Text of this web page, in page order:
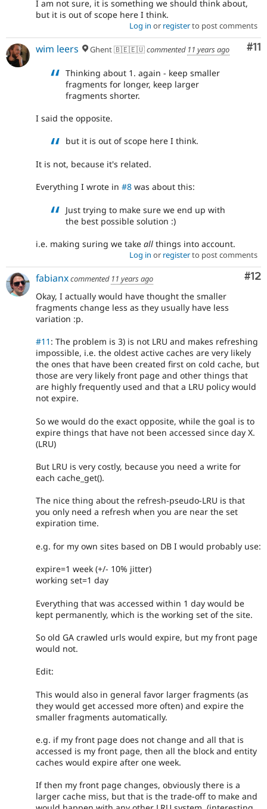
I am not sure, it is something we should think about,
but it is out of scope here I think.
Log in or registerto post comments
#11
wim leers Ghent 🇧🇪🇪🇺commented 11 years ago
Thinking about 1. again - keep smaller
fragments for longer, keep larger
fragments shorter.
I said the opposite.
but it is out of scope here I think.
It is not, because it's related.
Everything I wrote in #8 was about this:
Just trying to make sure we end up with
the best possible solution :)
i.e. making suring we take all things into account.
Log in or registerto post comments
#12
fabianxcommented 11 years ago
Okay, I actually would have thought the smaller
fragments change less as they usually have less
variation :p.
#11 : The problem is 3) is not LRU and makes refreshing
impossible, i.e. the oldest active caches are very likely
the ones that have been created first on cold cache, but
those are very likely front page and other things that
are highly frequently used and that a LRU policy would
not expire.
So we would do the exact opposite, while the goal is to
expire things that have not been accessed since day X.
(LRU)
But LRU is very costly, because you need a write for
each cache_get().
The nice thing about the refresh-pseudo-LRU is that
you only need a refresh when you are near the set
expiration time.
e.g. for my own sites based on DB I would probably use:
expire=1 week (+/- 10% jitter)
working set=1 day
Everything that was accessed within 1 day would be
kept permanently, which is the working set of the site.
So old GA crawled urls would expire, but my front page
would not.
Edit:
This would also in general favor larger fragments (as
they would get accessed more often) and expire the
smaller fragments automatically.
e.g. if my front page does not change and all that is
accessed is my front page, then all the block and entity
caches would expire after one week.
If then my front page changes, obviously there is a
larger cache miss, but that is the trade-off to make and